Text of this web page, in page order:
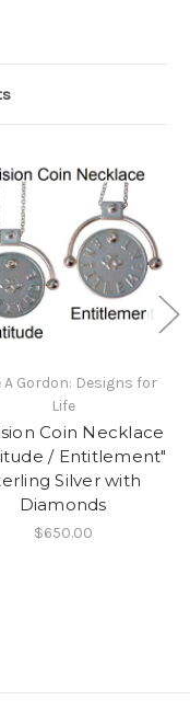
A Gordon: Designs for
Life
Coin Necklace
/ Entitlement"
Silver with
Diamonds
$650.00